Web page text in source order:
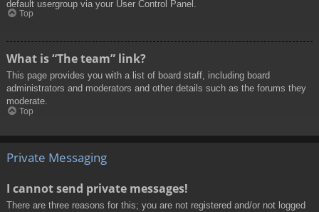
default usergroup via your User Control Panel.
Top
What is “The team” link?
This page provides you with a list of board staff, including board
administrators and moderators and other details such as the forums they
moderate.
Top
Private Messaging
I cannot send private messages!
There are three reasons for this; you are not registered and/or not logged